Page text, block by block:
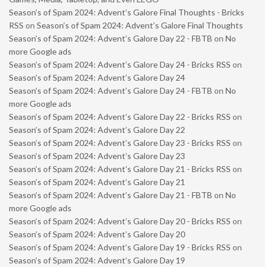
Season’s of Spam 2024: Advent’s Galore Final Thoughts - Bricks
RSS on Season’s of Spam 2024: Advent’s Galore Final Thoughts
Season’s of Spam 2024: Advent’s Galore Day 22 - FBTB on No
more Google ads
Season’s of Spam 2024: Advent’s Galore Day 24 - Bricks RSS on
Season’s of Spam 2024: Advent’s Galore Day 24
Season’s of Spam 2024: Advent’s Galore Day 24 - FBTB on No
more Google ads
Season’s of Spam 2024: Advent’s Galore Day 22 - Bricks RSS on
Season’s of Spam 2024: Advent’s Galore Day 22
Season’s of Spam 2024: Advent’s Galore Day 23 - Bricks RSS on
Season’s of Spam 2024: Advent’s Galore Day 23
Season’s of Spam 2024: Advent’s Galore Day 21 - Bricks RSS on
Season’s of Spam 2024: Advent’s Galore Day 21
Season’s of Spam 2024: Advent’s Galore Day 21 - FBTB on No
more Google ads
Season’s of Spam 2024: Advent’s Galore Day 20 - Bricks RSS on
Season’s of Spam 2024: Advent’s Galore Day 20
Season’s of Spam 2024: Advent’s Galore Day 19 - Bricks RSS on
Season’s of Spam 2024: Advent’s Galore Day 19